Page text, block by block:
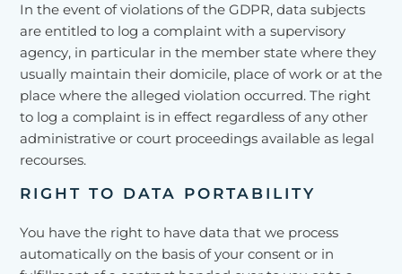
In the event of violations of the GDPR, data subjects
are entitled to log a complaint with a supervisory
agency, in particular in the member state where they
usually maintain their domicile, place of work or at the
place where the alleged violation occurred. The right
to log a complaint is in effect regardless of any other
administrative or court proceedings available as legal
recourses.
RIGHT TO DATA PORTABILITY
You have the right to have data that we process
automatically on the basis of your consent or in